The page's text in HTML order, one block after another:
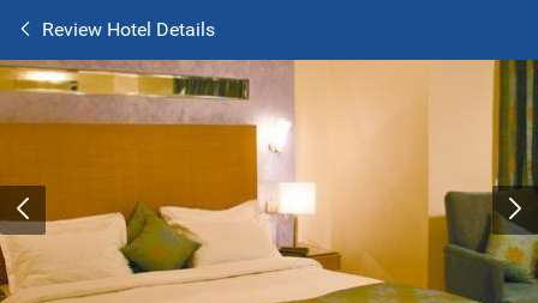
Review Hotel Details